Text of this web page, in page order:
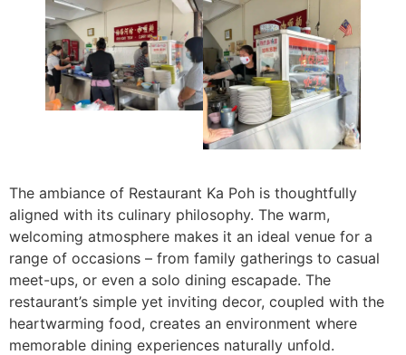
The ambiance of Restaurant Ka Poh is thoughtfully
aligned with its culinary philosophy. The warm,
welcoming atmosphere makes it an ideal venue for a
range of occasions – from family gatherings to casual
meet-ups, or even a solo dining escapade. The
restaurant’s simple yet inviting decor, coupled with the
heartwarming food, creates an environment where
memorable dining experiences naturally unfold.